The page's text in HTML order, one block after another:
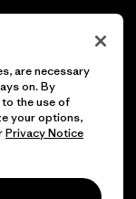
are necessary
on. By
to the use of
your options,
Privacy Notice